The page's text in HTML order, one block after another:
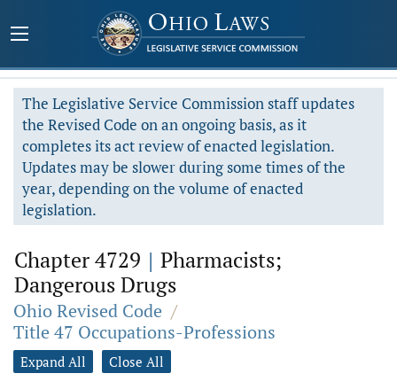
The Legislative Service Commission staff updates
the Revised Code on an ongoing basis, as it
completes its act review of enacted legislation.
Updates may be slower during some times of the
year, depending on the volume of enacted
legislation.
Chapter 4729 | Pharmacists;
Dangerous Drugs
Ohio Revised Code /
Title 47 Occupations-Professions
Expand All Close All